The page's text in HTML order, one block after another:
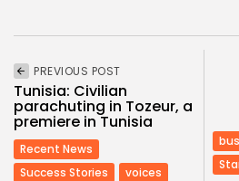
PREVIOUS POST
Tunisia: Civilian
parachuting in Tozeur, a
premiere in Tunisia
Recent News
Success Stories
voices